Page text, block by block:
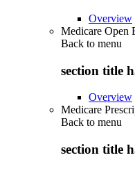
Overview
Medicare Open
Back to menu
section title
Overview
Medicare
Back to menu
section title